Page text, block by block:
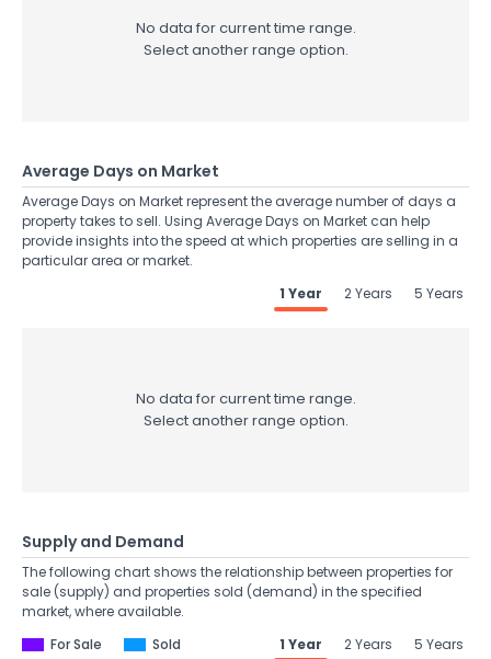
No data for current time range.
Select another range option.
Average Days on Market
Average Days on Market represent the average number of days a
property takes to sell. Using Average Days on Market can help
provide insights into the speed at which properties are selling in a
particular area or market.
1 Year
2 Years 5 Years
No data for current time range.
Select another range option.
Supply and Demand
The following chart shows the relationship between properties for
sale (supply) and properties sold (demand) in the specified
market, where available.
For Sale
Sold 1 Year 2 Years 5 Years